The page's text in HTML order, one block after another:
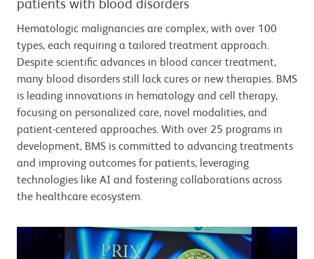
patients with blood disorders
Hematologic malignancies are complex, with over 100
types, each requiring a tailored treatment approach.
Despite scientific advances in blood cancer treatment,
many blood disorders still lack cures or new therapies. BMS
is leading innovations in hematology and cell therapy,
focusing on personalized care, novel modalities, and
patient-centered approaches. With over 25 programs in
development, BMS is committed to advancing treatments
and improving outcomes for patients, leveraging
technologies like AI and fostering collaborations across
the healthcare ecosystem.